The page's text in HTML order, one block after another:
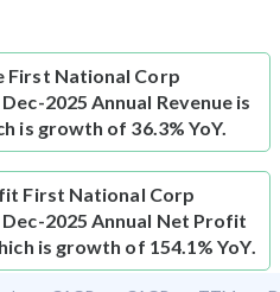
First National Corp
2025 Annual Revenue is
is growth of 36.3% YoY.
First National Corp
2025 Annual Net Profit
is growth of 154.1% YoY.